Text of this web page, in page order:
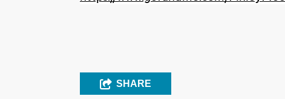
SHARE